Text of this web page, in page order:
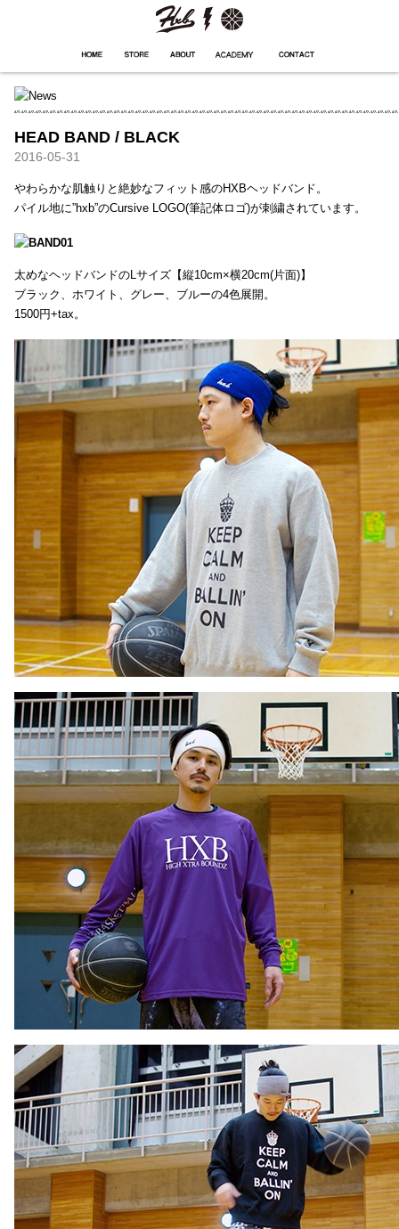
HEAD BAND / BLACK
2016-05-31
やわらかな肌触りと絶妙なフィット感のHXBヘッドバンド。
パイル地に”hxb”のCursive LOGO(筆記体ロゴ)が刺繍されています。
太めなヘッドバンドのLサイズ【縦10cm×横20cm(片面)】
ブラック、ホワイト、グレー、ブルーの4色展開。
1500円+tax。